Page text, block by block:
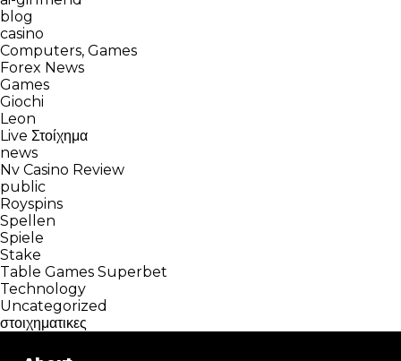
blog
casino
Computers, Games
Forex News
Games
Giochi
Leon
Live Στοίχημα
news
Nv Casino Review
public
Royspins
Spellen
Spiele
Stake
Table Games Superbet
Technology
Uncategorized
στοιχηματικες